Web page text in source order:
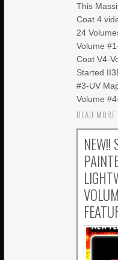
This
Coat 4
24
Volume
Coat V4-
Started
#3-UV
Volume
READ MORE
NEW!!